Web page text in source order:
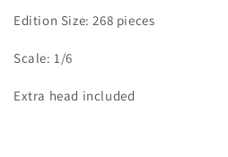
Edition Size: 268 pieces
Scale: 1/6
Extra head included